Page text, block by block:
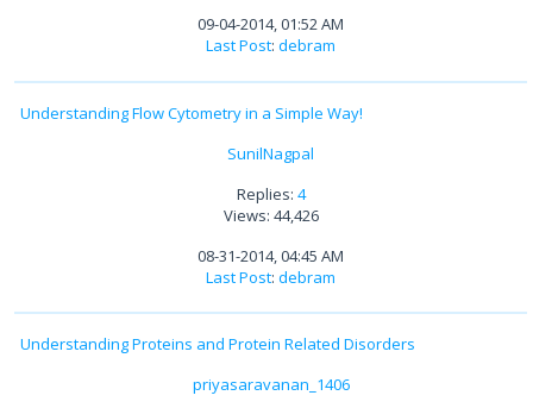
09-04-2014, 01:52 AM
Last Post: debram
Understanding Flow Cytometry in a Simple Way!
SunilNagpal
Replies: 4
Views: 44,426
08-31-2014, 04:45 AM
Last Post: debram
Understanding Proteins and Protein Related Disorders
priyasaravanan_1406